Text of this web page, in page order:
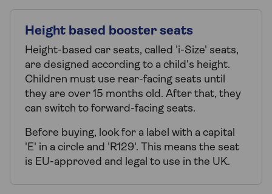
Height based booster seats
Height-based car seats, called 'i-Size' seats,
are designed according to a child's height.
Children must use rear-facing seats until
they are over 15 months old. After that, they
can switch to forward-facing seats.
Before buying, look for a label with a capital
'E' in a circle and 'R129'. This means the seat
is EU-approved and legal to use in the UK.